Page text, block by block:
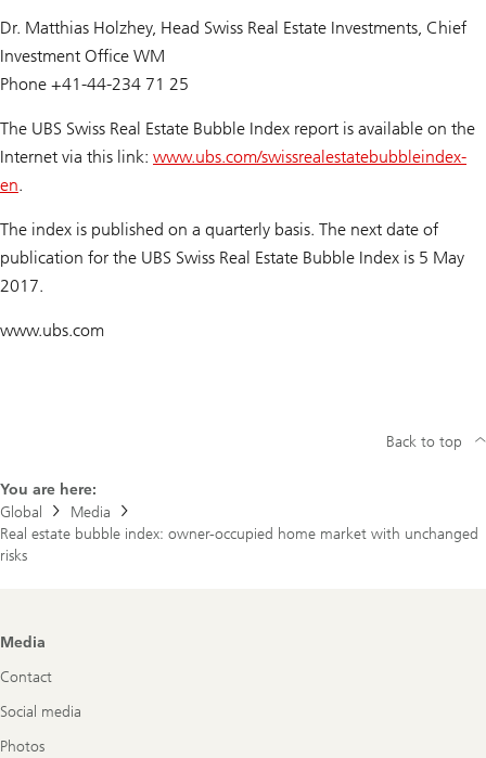
Dr. Matthias Holzhey, Head Swiss Real Estate Investments, Chief
Investment Office WM
Phone +41-44-234 71 25
The UBS Swiss Real Estate Bubble Index report is available on the
Internet via this link: www.ubs.com/swissrealestatebubbleindex-
en.
The index is published on a quarterly basis. The next date of
publication for the UBS Swiss Real Estate Bubble Index is 5 May
2017.
www.ubs.com
You are here:
Global
Media
Real estate bubble index: owner-occupied home market with unchanged
risks
Back to top
Footer
Media
Contact
Social media
Photos